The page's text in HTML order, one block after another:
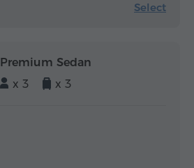
Select
Premium Sedan
x 3
x 3